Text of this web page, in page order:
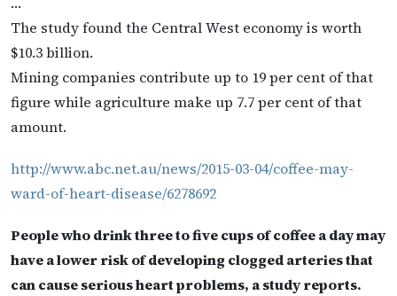
The study found the Central West economy is worth
$10.3 billion.
Mining companies contribute up to 19 per cent of that
figure while agriculture make up 7.7 per cent of that
amount.
http://www.abc.net.au/news/2015-03-04/coffee-may-
ward-of-heart-disease/6278692
People who drink three to five cups of coffee a day may
have a lower risk of developing clogged arteries that
can cause serious heart problems, a study reports.